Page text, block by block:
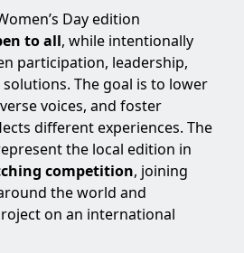
Day edition
to all, while intentionally
participation, leadership,
The goal is to lower
voices, and foster
different experiences. The
the local edition in
competition, joining
the world and
on an international